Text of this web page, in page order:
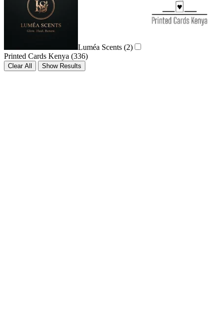
Luméa Scents (2)
Printed Cards Kenya (336)
Clear All Show Results